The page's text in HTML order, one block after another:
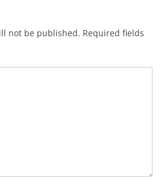
not be published. Required fields